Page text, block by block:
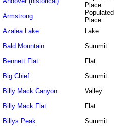
Place
Armstrong
Populated
Place
Azalea Lake
Lake
Bald Mountain
Summit
Bennett Flat
Flat
Big Chief
Summit
Billy Mack Canyon
Valley
Billy Mack Flat
Flat
Billys Peak
Summit